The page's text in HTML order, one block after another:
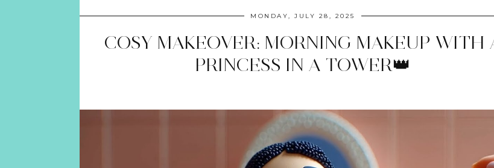
MONDAY, JULY 28, 2025
COSY MAKEOVER: MORNING MAKEUP WITH
PRINCESS IN A TOWER👑